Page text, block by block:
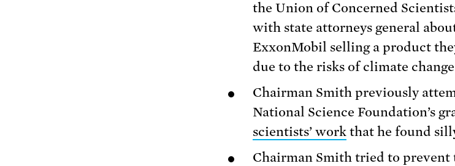
the Union of Concerned
with state attorneys general
ExxonMobil selling a product
due to the risks of climate
Chairman Smith previously
National Science Foundation’s
scientists’ work that he found
Chairman Smith tried to